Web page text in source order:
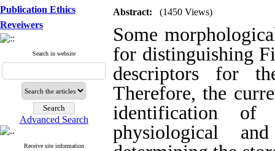
Publication Ethics
Reveiwers
Search in website
Advanced Search
Receive site information
Abstract: (1450 Views)
Some
for distinguishing
descriptors for
Therefore, the
identification
physiological